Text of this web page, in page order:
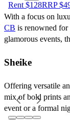
Rent $128RRP$
With a focus on
CB is renowned for
glamorous events,
Sheike
Offering versatile
mix of bold prints
event or a formal